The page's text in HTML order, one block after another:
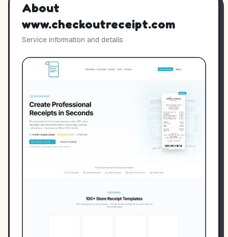
About
www.checkoutreceipt.com
Service information and details